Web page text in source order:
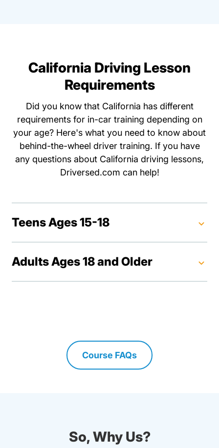
California Driving Lesson
Requirements
Did you know that California has different
requirements for in-car training depending on
your age? Here's what you need to know about
behind-the-wheel driver training. If you have
any questions about California driving lessons,
Driversed.com can help!
Teens Ages 15-18
Adults Ages 18 and Older
Course FAQs
Driving Lessons Faq
So, Why Us?